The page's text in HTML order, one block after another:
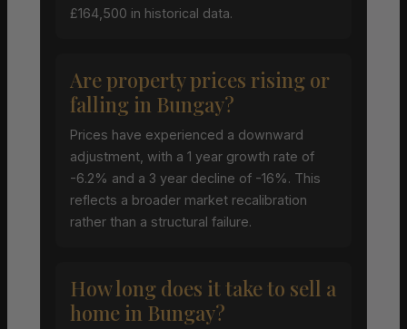
£164,500 in historical data.
Are property prices rising or
falling in Bungay?
Prices have experienced a downward
adjustment, with a 1 year growth rate of
-6.2% and a 3 year decline of -16%. This
reflects a broader market recalibration
rather than a structural failure.
How long does it take to sell a
home in Bungay?